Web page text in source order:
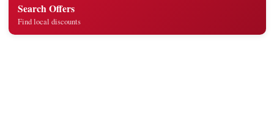
Search Offers
Find local discounts